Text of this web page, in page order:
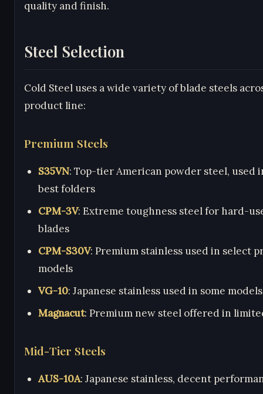
quality and finish.
Steel Selection
Cold Steel uses a wide variety of blade steels
product line:
Premium Steels
S35VN: Top-tier American powder steel, used
best folders
CPM-3V: Extreme toughness steel for hard-
blades
CPM-S30V: Premium stainless used in select
models
VG-10: Japanese stainless used in some models
Magnacut: Premium new steel offered in
Mid-Tier Steels
AUS-10A: Japanese stainless, decent